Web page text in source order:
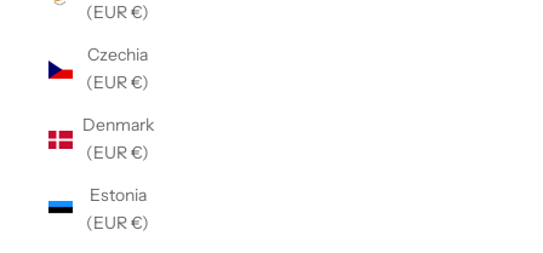
(EUR €)
Czechia
(EUR €)
Denmark
(EUR €)
Estonia
(EUR €)